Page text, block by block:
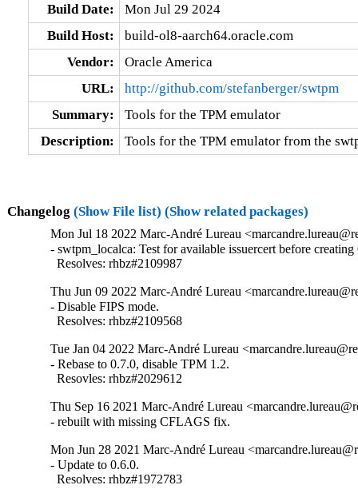
Build Date:
Mon Jul 29 2024
Build Host:
build-ol8-aarch64.oracle.com
Vendor:
Oracle America
URL:
http://github.com/stefanberger/swtpm
Summary:
Tools for the TPM emulator
Description:
Tools for the TPM emulator from the
Changelog (Show File list) (Show related packages)
Mon Jul 18 2022 Marc-André Lureau
- swtpm_localca: Test for available issuercert before
  Resolves: rhbz#2109987
Thu Jun 09 2022 Marc-André Lureau
- Disable FIPS mode.
  Resolves: rhbz#2109568
Tue Jan 04 2022 Marc-André Lureau
- Rebase to 0.7.0, disable TPM 1.2.
  Resovles: rhbz#2029612
Thu Sep 16 2021 Marc-André Lureau
- rebuilt with missing CFLAGS fix.
Mon Jun 28 2021 Marc-André Lureau
- Update to 0.6.0.
  Resolves: rhbz#1972783